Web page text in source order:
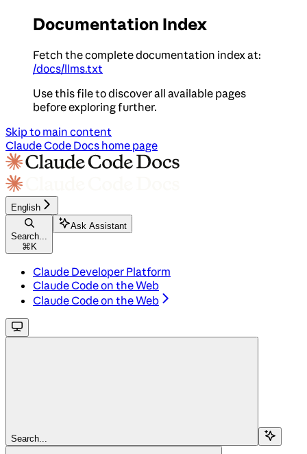
Documentation Index
Fetch the complete documentation index at:
/docs/llms.txt
Use this file to discover all available pages
before exploring further.
Skip to main content
Claude Code Docs home page
English
Search...
⌘ K
Ask Assistant
Claude Developer Platform
Claude Code on the Web
Claude Code on the Web
Search...